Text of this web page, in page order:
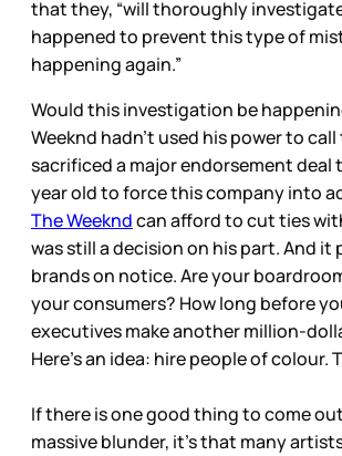
that they, “will thoroughly
happened to prevent this type of
happening again.”
Would this investigation be
Weeknd hadn’t used his power to
sacrificed a major endorsement deal
year old to force this company into
The Weekndcan afford to cut ties
was still a decision on his part. And it
brands on notice. Are your
your consumers? How long before
executives make another million-
Here’s an idea: hire people of colour.
If there is one good thing to come
massive blunder, it’s that many